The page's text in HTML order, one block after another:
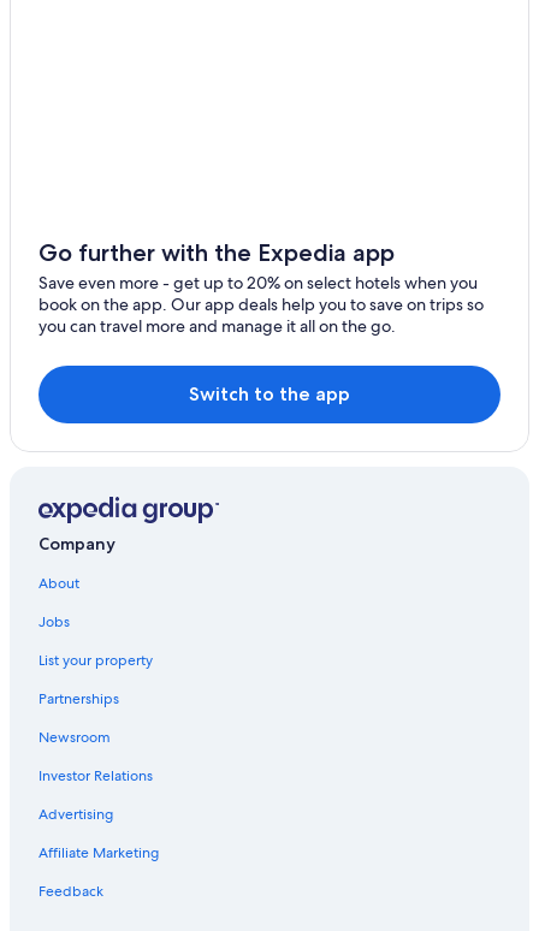
Villas in Crystal Creek
Murwillumbah Hotels
Mantra Hotels in Murwillumbah
Hopkins Creek Hotels
Hostels in Nimbin
Historic Hotels in Northern Rivers
Motels in The Tweed
Cabin Rentals in Kyogle
Go further with the Expedia app
Save even more - get up to 20% on select hotels when you
book on the app. Our app deals help you to save on trips so
you can travel more and manage it all on the go.
Switch to the app
Company
About
Jobs
List your property
Partnerships
Newsroom
Investor Relations
Advertising
Affiliate Marketing
Feedback